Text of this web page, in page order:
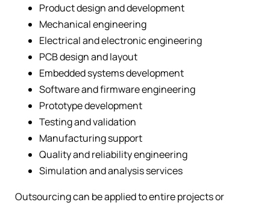
Product design and development
Mechanical engineering
Electrical and electronic engineering
PCB design and layout
Embedded systems development
Software and firmware engineering
Prototype development
Testing and validation
Manufacturing support
Quality and reliability engineering
Simulation and analysis services
Outsourcing can be applied to entire projects or